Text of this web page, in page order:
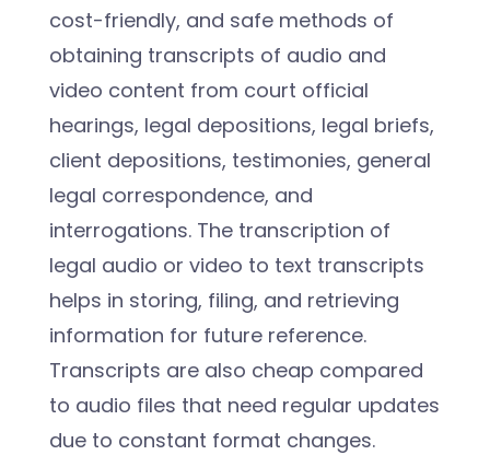
cost-friendly, and safe methods of
obtaining transcripts of audio and
video content from court official
hearings, legal depositions, legal briefs,
client depositions, testimonies, general
legal correspondence, and
interrogations. The transcription of
legal audio or video to text transcripts
helps in storing, filing, and retrieving
information for future reference.
Transcripts are also cheap compared
to audio files that need regular updates
due to constant format changes.